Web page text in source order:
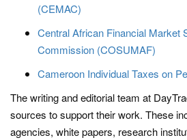
(CEMAC)
Central African Financial Market
Commission (COSUMAF)
Cameroon Individual Taxes on
The writing and editorial team at
sources to support their work. These
agencies, white papers, research